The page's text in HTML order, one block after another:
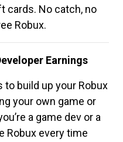
cards. No catch, no
Robux.
Earnings
build up your Robux
your own game or
a game dev or a
Robux every time